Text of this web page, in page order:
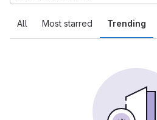
All Most starred Trending